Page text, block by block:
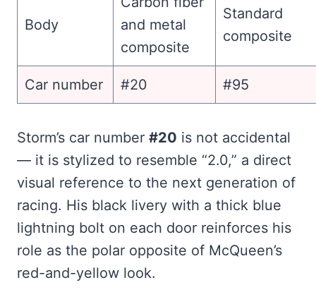
Body
and metal
composite
Standard
composite
Car number #20 #95
Storm’s car number #20 is not accidental
— it is stylized to resemble “2.0,” a direct
visual reference to the next generation of
racing. His black livery with a thick blue
lightning bolt on each door reinforces his
role as the polar opposite of McQueen’s
red-and-yellow look.